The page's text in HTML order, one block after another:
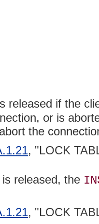
released if the
or is
the
, "LOCK
released, the
, "LOCK